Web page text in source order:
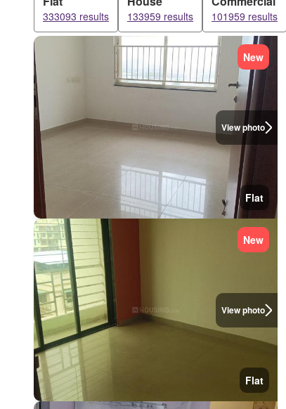
333093 results 133959 results 101959 results
View photo
New
Flat
View photo
New
Flat